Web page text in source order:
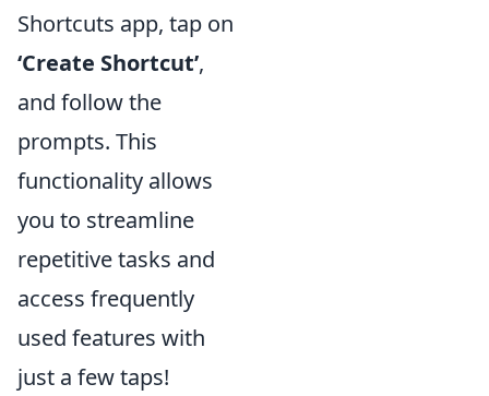
Shortcuts app, tap on
‘Create Shortcut’,
and follow the
prompts. This
functionality allows
you to streamline
repetitive tasks and
access frequently
used features with
just a few taps!